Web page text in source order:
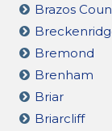
Brazos
Bremond
Brenham
Briar
Briarcliff